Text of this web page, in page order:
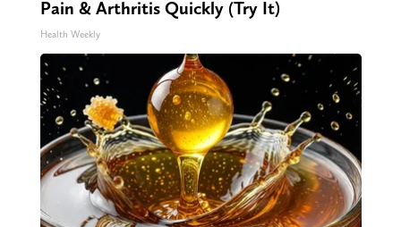
Pain & Arthritis Quickly (Try It)
Health Weekly